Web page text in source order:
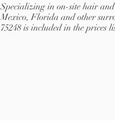
Specializing in on-site hair
Mexico, Florida and other
75248 is included in the prices